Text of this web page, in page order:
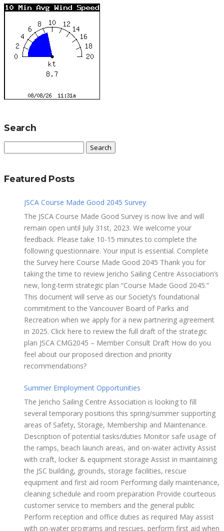
Search
Featured Posts
JSCA Course Made Good 2045 Survey
The JSCA Course Made Good Survey is now live and will
remain open until July 31st, 2023. We welcome your
feedback. Please take 10-15 minutes to complete the
following questionnaire. Your input is essential. Complete
the Survey here Course Made Good 2045 Thank you for
taking the time to review Jericho Sailing Centre Association’s
new, long-term strategic plan “Course Made Good 2045.”
This document will serve as our Society’s foundational
commitment to the Vancouver Board of Parks and
Recreation when we apply for a new partnering agreement
in 2025. Click here to review the full draft of the strategic
plan JSCA CMG2045 – Member Consult Draft How do you
feel about our proposed direction and priority
recommendations?
Summer Employment Opportunities
The Jericho Sailing Centre Association is looking to fill
several temporary positions this spring/summer supporting
areas of Safety, Storage, Membership and Maintenance.
Description of potential tasks/duties Monitor safe usage of
the ramps, beach launch areas, and on-water activity Assist
with craft, locker & equipment storage Assist in maintaining
the JSC building, grounds, storage facilities, rescue
equipment and first aid room Performing daily maintenance,
cleaning schedule and room preparation Provide courteous
customer service to members and the general public
Perform reception and office duties as required May assist
with on-water programs and rescues, perform first aid when